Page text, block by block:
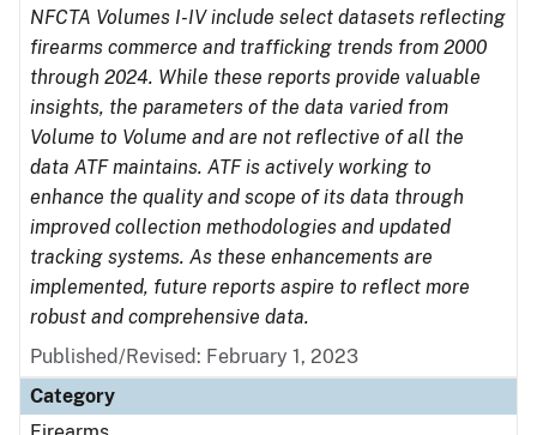
NFCTA Volumes I-IV include select datasets reflecting
firearms commerce and trafficking trends from 2000
through 2024. While these reports provide valuable
insights, the parameters of the data varied from
Volume to Volume and are not reflective of all the
data ATF maintains. ATF is actively working to
enhance the quality and scope of its data through
improved collection methodologies and updated
tracking systems. As these enhancements are
implemented, future reports aspire to reflect more
robust and comprehensive data.
Published/Revised: February 1, 2023
Category